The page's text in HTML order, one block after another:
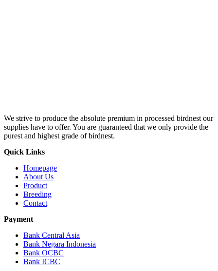
We strive to produce the absolute premium in processed birdnest our
supplies have to offer. You are guaranteed that we only provide the
purest and highest grade of birdnest.
Quick Links
Homepage
About Us
Product
Breeding
Contact
Payment
Bank Central Asia
Bank Negara Indonesia
Bank OCBC
Bank ICBC